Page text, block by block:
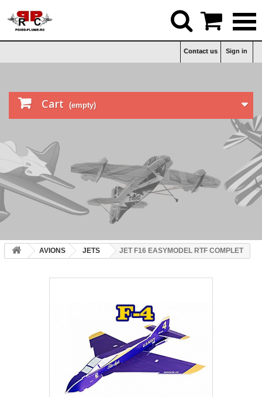
Sign in
Contact us
Cart (empty)
AVIONS JETS JET F16 EASYMODEL RTF COMPLET
 
